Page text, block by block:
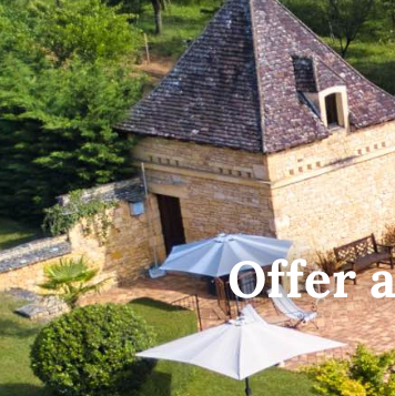
Offer